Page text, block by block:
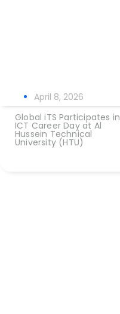
April 8, 2026
Global iTS Participates in
ICT Career Day at Al
Hussein Technical
University (HTU)